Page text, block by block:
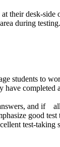
their desk-
during testing.
students to
completed
and if
good
test-taking